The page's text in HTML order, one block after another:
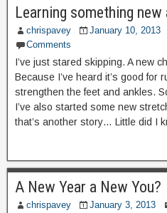
Learning something new
chrispavey January 10, 2013
Comments
I’ve just stared skipping. A new
Because I’ve heard it’s good for
strengthen the feet and ankles.
I’ve also started some new
that’s another story… Little did I
A New Year a New You?
chrispavey January 3, 2013